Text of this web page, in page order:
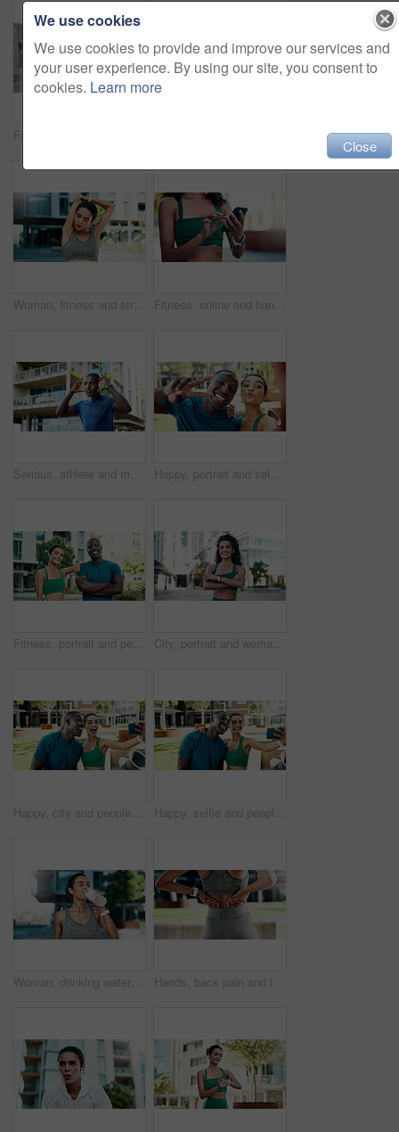
Woman, fitness and stretching with arms in city for wellness, breathing and circulation for muscle. Person, runner and outdoor with warm up, exercise or flexible with triceps on road in urban town Fitness, online and hands with phone in city, communication and wellness update on social media app. Typing, message and person with mobile for chat, outdoor and athlete with health tips on website
Serious, athlete and man with headphones in city, wellness and streaming music for physical activity. Outdoor, fitness and black person with tech for audio, thinking or bodybuilder with subscription Happy, portrait and selfie with peace sign for fitness, outdoor memory or photo together in city. Man, woman or interracial people with smile for friendship, workout picture POV or capture moment
Fitness, portrait and people with smile in city, bodybuilding and confident after physical activity. Happy, team and personal trainer with arms crossed on break, outdoor and athlete with healthy body City, portrait and woman with arms crossed, fitness and confident with bodybuilding goal or wellness. Outdoor, athlete and person with smile after physical activity, break and pride for healthy body
Happy, city and people with selfie for fitness, outdoor memory or photography together. Man, woman or interracial couple with smile or love for workout picture, capture moment or app in urban town Happy, selfie and people with hug for fitness, outdoor memory or photography together in city. Man, woman or interracial couple with smile or love for workout picture, capture moment or app in town
Woman, drinking water and rest in city for fitness with hydration, detox or electrolytes with wellness. Person, runner and bottle for liquid, break and outdoor on street with exercise in urban town Hands, back pain and injury with fitness in city with muscle strain, fatigue and rest for wellness. Person, runner and outdoor with ache, fibromyalgia or exhausted on break for exercise in town
We use cookies
We use cookies to provide and improve our services and
your user experience. By using our site, you consent to
cookies. Learn more
Close